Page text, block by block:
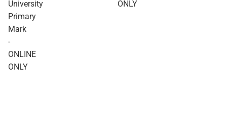
University
Primary
Mark
-
ONLINE
ONLY
ONLY